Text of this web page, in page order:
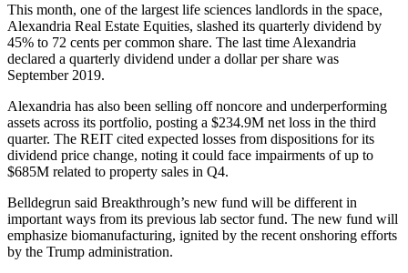
This month, one of the largest life sciences landlords in the space,
Alexandria Real Estate Equities, slashed its quarterly dividend by
45% to 72 cents per common share. The last time Alexandria
declared a quarterly dividend under a dollar per share was
September 2019.
Alexandria has also been selling off noncore and underperforming
assets across its portfolio, posting a $234.9M net loss in the third
quarter. The REIT cited expected losses from dispositions for its
dividend price change, noting it could face impairments of up to
$685M related to property sales in Q4.
Belldegrun said Breakthrough’s new fund will be different in
important ways from its previous lab sector fund. The new fund will
emphasize biomanufacturing, ignited by the recent onshoring efforts
by the Trump administration.